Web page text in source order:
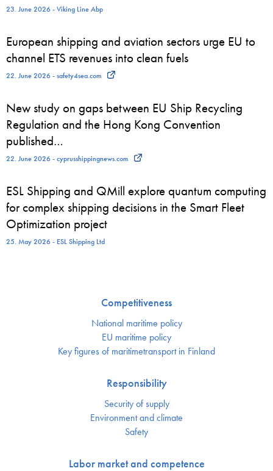
23. June 2026 - Viking Line Abp
European shipping and aviation sectors urge EU to
channel ETS revenues into clean fuels
22. June 2026 - safety4sea.com
New study on gaps between EU Ship Recycling
Regulation and the Hong Kong Convention
published…
22. June 2026 - cyprusshippingnews.com
ESL Shipping and QMill explore quantum computing
for complex shipping decisions in the Smart Fleet
Optimization project
25. May 2026 - ESL Shipping Ltd
Competitiveness
National maritime policy
EU maritime policy
Key figures of maritimetransport in Finland
Responsibility
Security of supply
Environment and climate
Safety
Labor market and competence